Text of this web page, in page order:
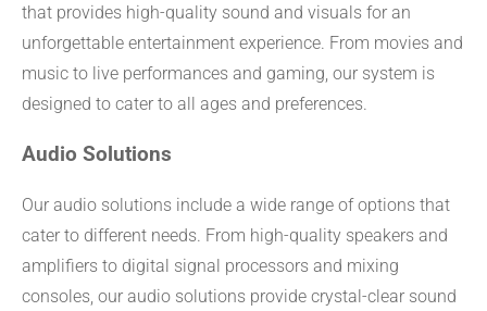
that provides high-quality sound and visuals for an
unforgettable entertainment experience. From movies and
music to live performances and gaming, our system is
designed to cater to all ages and preferences.
Audio Solutions
Our audio solutions include a wide range of options that
cater to different needs. From high-quality speakers and
amplifiers to digital signal processors and mixing
consoles, our audio solutions provide crystal-clear sound